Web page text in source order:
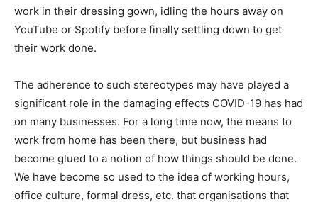
work in their dressing gown, idling the hours away on
YouTube or Spotify before finally settling down to get
their work done.
The adherence to such stereotypes may have played a
significant role in the damaging effects COVID-19 has had
on many businesses. For a long time now, the means to
work from home has been there, but business had
become glued to a notion of how things should be done.
We have become so used to the idea of working hours,
office culture, formal dress, etc. that organisations that